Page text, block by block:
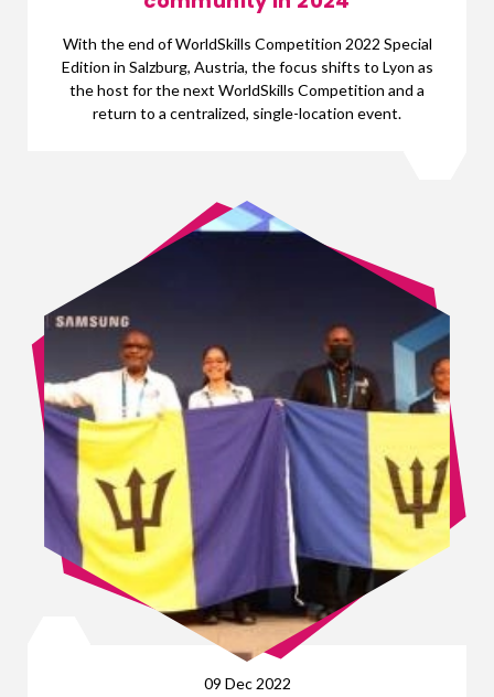
With the end of WorldSkills Competition 2022 Special
Edition in Salzburg, Austria, the focus shifts to Lyon as
the host for the next WorldSkills Competition and a
return to a centralized, single-location event.
09 Dec 2022